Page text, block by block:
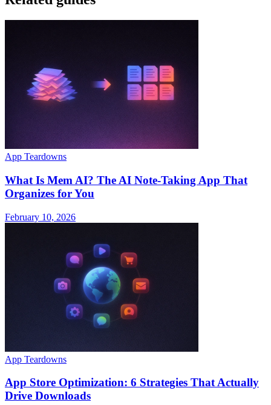
App Teardowns
What Is Mem AI? The AI Note-Taking App That
Organizes for You
February 10, 2026
App Teardowns
App Store Optimization: 6 Strategies That Actually
Drive Downloads